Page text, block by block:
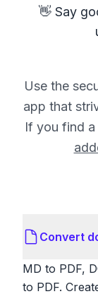
👋 Say
Use the
app that
If you find
Convert
MD to PDF,
to PDF.